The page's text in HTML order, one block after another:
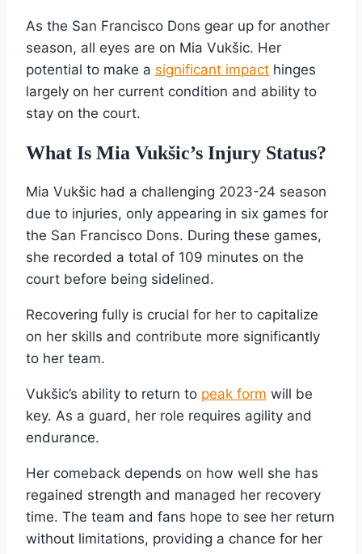
As the San Francisco Dons gear up for another
season, all eyes are on Mia Vukšic. Her
potential to make a significant impact hinges
largely on her current condition and ability to
stay on the court.
What Is Mia Vukšic’s Injury Status?
Mia Vukšic had a challenging 2023-24 season
due to injuries, only appearing in six games for
the San Francisco Dons. During these games,
she recorded a total of 109 minutes on the
court before being sidelined.
Recovering fully is crucial for her to capitalize
on her skills and contribute more significantly
to her team.
Vukšic’s ability to return to peak form will be
key. As a guard, her role requires agility and
endurance.
Her comeback depends on how well she has
regained strength and managed her recovery
time. The team and fans hope to see her return
without limitations, providing a chance for her